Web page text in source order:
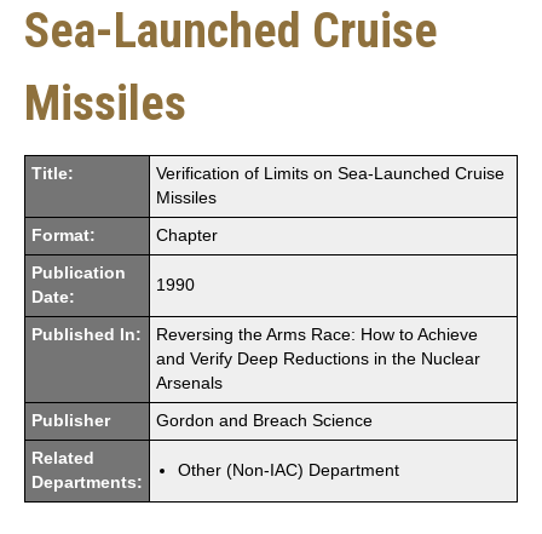
Sea-Launched Cruise
Missiles
Title:
Verification of Limits on Sea-Launched Cruise
Missiles
Format: Chapter
Publication
Date:
1990
Published In:
Reversing the Arms Race: How to Achieve
and Verify Deep Reductions in the Nuclear
Arsenals
Publisher Gordon and Breach Science
Related
Departments:
Other (Non-IAC) Department